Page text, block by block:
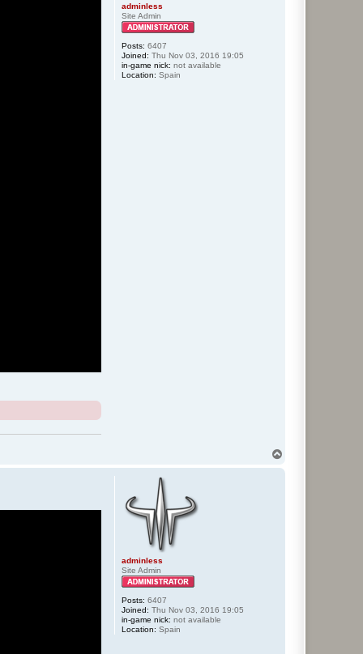
adminless
Site Admin
Posts: 6407
Joined: Thu Nov 03, 2016 19:05
in-game nick: not available
Location: Spain
adminless
Site Admin
Posts: 6407
Joined: Thu Nov 03, 2016 19:05
in-game nick: not available
Location: Spain